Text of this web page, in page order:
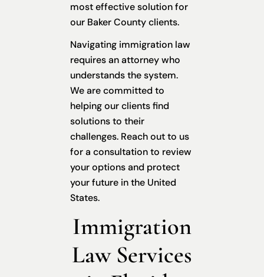
most effective solution for
our Baker County clients.
Navigating immigration law
requires an attorney who
understands the system.
We are committed to
helping our clients find
solutions to their
challenges. Reach out to us
for a consultation to review
your options and protect
your future in the United
States.
Immigration
Law Services